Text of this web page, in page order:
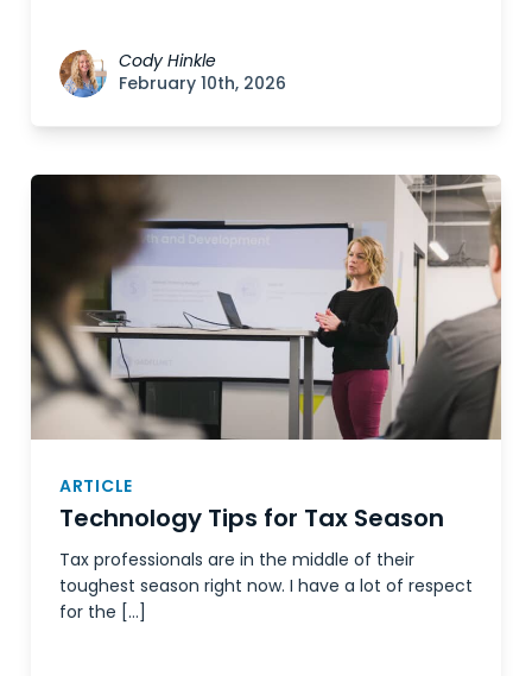
Cody Hinkle
February 10th, 2026
ARTICLE
Technology Tips for Tax Season
Tax professionals are in the middle of their
toughest season right now. I have a lot of respect
for the […]